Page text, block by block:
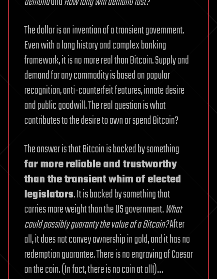
The dollar is an invention of a transient government.
Even with a long history and complex banking
framework, it is no more real than Bitcoin. Supply and
demand for any commodity is based on popular
recognition, anti-counterfeit features, innate desire
and public goodwill. The real question is what
contributes to the desire to own or spend Bitcoin?
The answer is that Bitcoin is backed by something
far more reliable and trustworthy
than the transient whim of elected
legislators. It is backed by something that
carries more weight than the US government.What
could possibly guaranty the value of a Bitcoin?After
all, it does not convey ownership in gold, and it has no
redemption guarantee. There is no engraving of Caesar
on the coin. (In fact, there is no coin at all!)…